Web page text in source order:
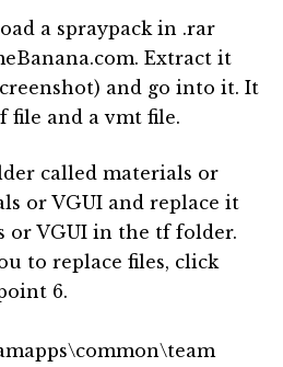
a spraypack in .rar
Extract it
and go into it. It
file and a vmt file.
called materials or
or VGUI and replace it
or VGUI in the tf folder.
to replace files, click
6.